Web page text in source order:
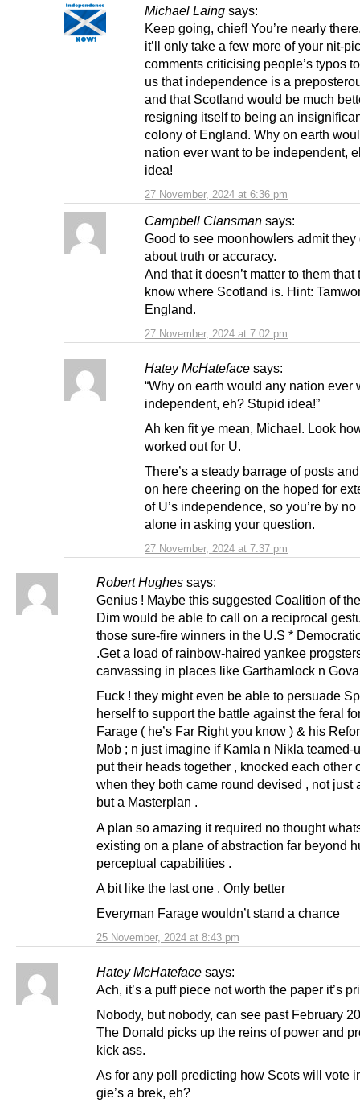
Michael Laing says:
27 November, 2024 at 6:36 pm
Keep going, chief! You’re nearly
it’ll only take a few more of your nit-
comments criticising people’s typos
us that independence is a
and that Scotland would be much
resigning itself to being an
colony of England. Why on earth
nation ever want to be independent,
idea!
Campbell Clansman says:
27 November, 2024 at 7:02 pm
Good to see moonhowlers admit they
about truth or accuracy.
And that it doesn’t matter to them that
know where Scotland is. Hint:
England.
Hatey McHateface says:
27 November, 2024 at 7:37 pm
“Why on earth would any nation ever
independent, eh? Stupid idea!”
Ah ken fit ye mean, Michael. Look
worked out for U.
There’s a steady barrage of posts
on here cheering on the hoped for
of U’s independence, so you’re by
alone in asking your question.
Robert Hughes says:
25 November, 2024 at 8:43 pm
Genius ! Maybe this suggested Coalition of
Dim would be able to call on a reciprocal
those sure-fire winners in the U.S *
.Get a load of rainbow-haired yankee
canvassing in places like Garthamlock n
Fuck ! they might even be able to persuade
herself to support the battle against the feral
Farage ( he’s Far Right you know ) & his
Mob ; n just imagine if Kamla n Nikla teamed-
put their heads together , knocked each other
when they both came round devised , not just
but a Masterplan .
A plan so amazing it required no thought
existing on a plane of abstraction far beyond
perceptual capabilities .
A bit like the last one . Only better
Everyman Farage wouldn’t stand a chance
Hatey McHateface says:
Ach, it’s a puff piece not worth the paper it’s
Nobody, but nobody, can see past February
The Donald picks up the reins of power and
kick ass.
As for any poll predicting how Scots will vote
gie’s a brek, eh?